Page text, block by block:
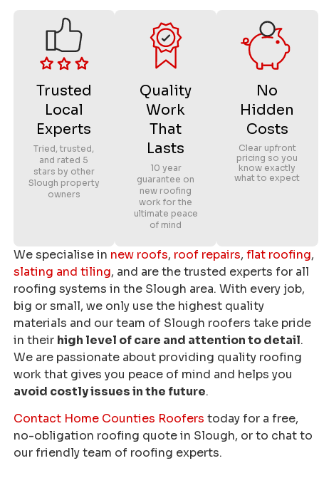
Trusted
Local
Experts
Tried, trusted,
and rated 5
stars by other
Slough property
owners
Quality
Work
That
Lasts
10 year
guarantee on
new roofing
work for the
ultimate peace
of mind
No
Hidden
Costs
Clear upfront
pricing so you
know exactly
what to expect
We specialise in new roofs, roof repairs, flat roofing,
slating and tiling, and are the trusted experts for all
roofing systems in the Slough area. With every job,
big or small, we only use the highest quality
materials and our team of Slough roofers take pride
in their high level of care and attention to detail.
We are passionate about providing quality roofing
work that gives you peace of mind and helps you
avoid costly issues in the future.
Contact Home Counties Roofers today for a free,
no-obligation roofing quote in Slough, or to chat to
our friendly team of roofing experts.